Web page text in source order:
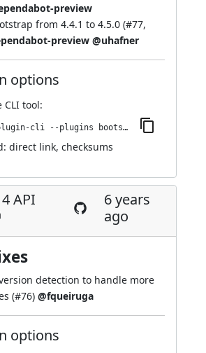
preview
from 4.4.1 to 4.5.0 (#77,
preview @uhafner
options
CLI tool:
jenkins-plugin-cli --plugins bootstrap4-api:4.5.0-1
direct link, checksums
API
6 years
ago
detection to handle more
(#76) @fqueiruga
options